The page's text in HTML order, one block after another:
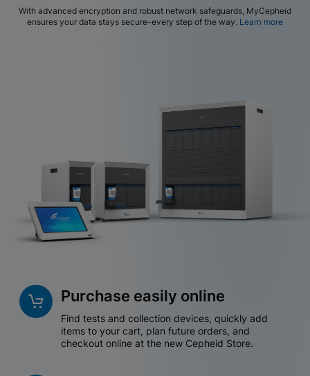
With advanced encryption and robust network safeguards, MyCepheid
ensures your data stays secure-every step of the way. Learn more
Purchase easily online
Find tests and collection devices, quickly add
items to your cart, plan future orders, and
checkout online at the new Cepheid Store.